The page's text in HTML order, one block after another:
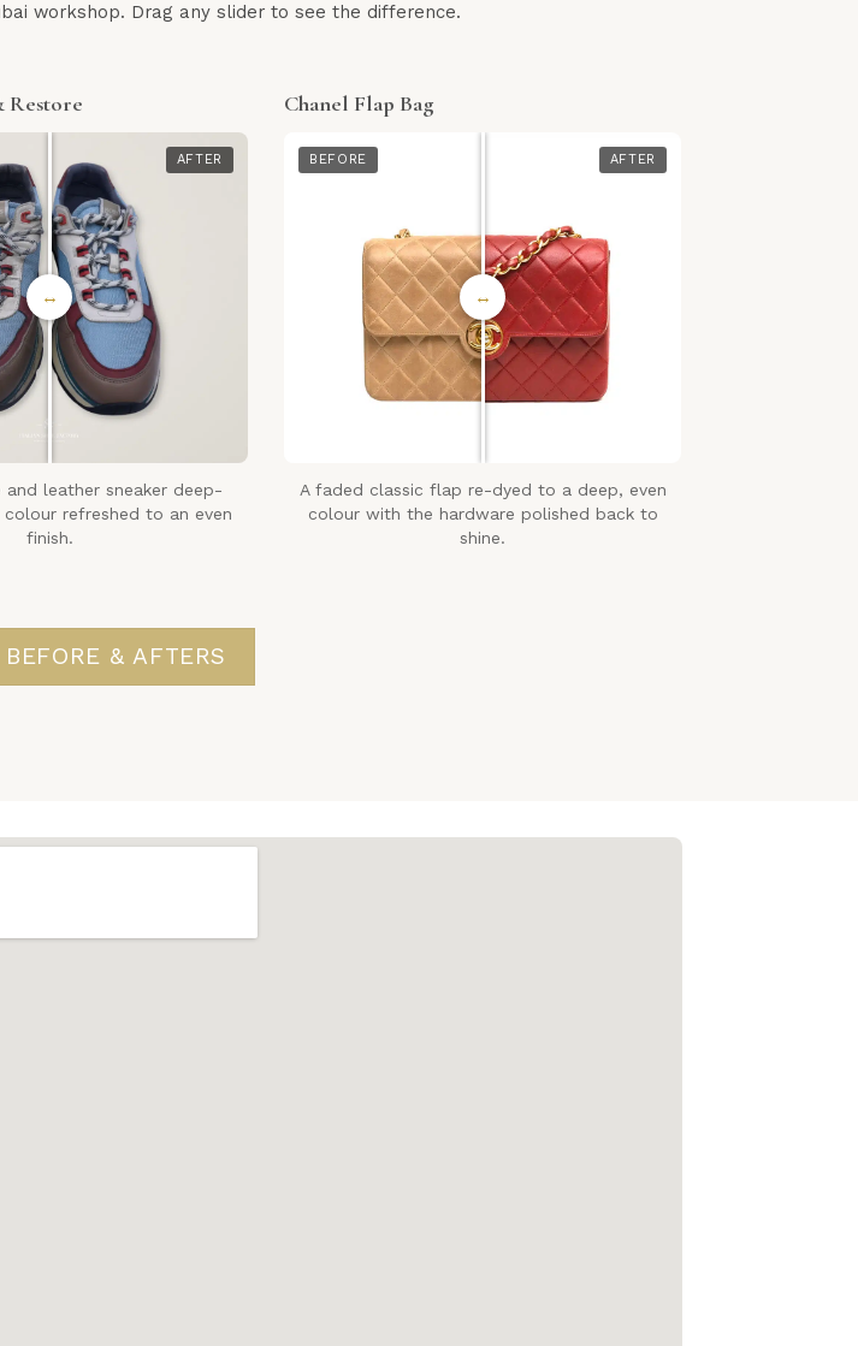
workshop. Drag any slider to see the difference.
Restore
AFTER
↔
and leather sneaker deep-
refreshed to an even
finish.
Chanel Flap Bag
BEFORE AFTER
↔
A faded classic flap re-dyed to a deep, even
colour with the hardware polished back to
shine.
& AFTERS